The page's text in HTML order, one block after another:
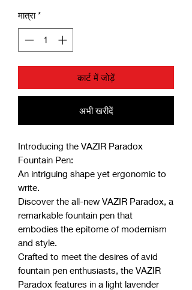
मात्रा *
कार्ट में जोड़ें
अभी खरीदें
Introducing the VAZIR Paradox
Fountain Pen:
An intriguing shape yet ergonomic to
write.
Discover the all-new VAZIR Paradox, a
remarkable fountain pen that
embodies the epitome of modernism
and style.
Crafted to meet the desires of avid
fountain pen enthusiasts, the VAZIR
Paradox features in a light lavender